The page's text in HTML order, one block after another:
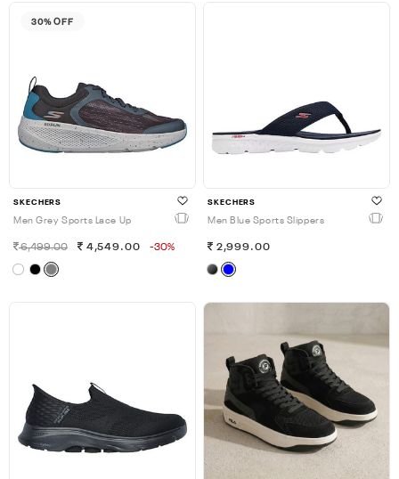
30% OFF
SKECHERS
Men Grey Sports Lace Up
6,499.00 4,549.00 -30%
SKECHERS
Men Blue Sports Slippers
2,999.00